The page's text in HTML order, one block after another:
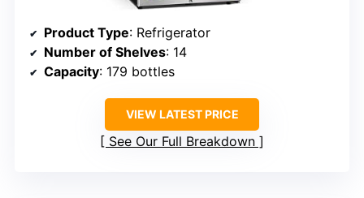
Product Type: Refrigerator
Number of Shelves: 14
Capacity: 179 bottles
VIEW LATEST PRICE
See Our Full Breakdown